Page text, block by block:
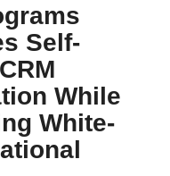
Self-
While
White-